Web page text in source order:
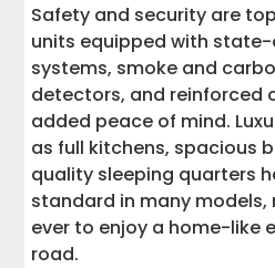
Safety and security are
units equipped with
systems, smoke and
detectors, and reinforced
added peace of mind.
as full kitchens, spacious
quality sleeping quarters
standard in many
ever to enjoy a home-like
road.